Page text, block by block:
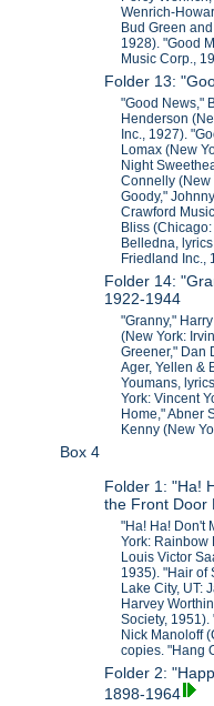
Wenrich-
Bud Green
1928). "Good
Music Corp.,
Folder 13:
"Good News,"
Henderson
Inc., 1927).
Lomax (New
Night
Connelly (New
Goody,"
Crawford
Bliss
Belledna,
Friedland Inc.,
Folder 14:
1922-1944
"Granny,"
(New York:
Greener," Dan
Ager, Yellen &
Youmans,
York: Vincent
Home," Abner
Kenny (New
Box 4
Folder 1: "Ha!
the Front Door
"Ha! Ha! Don't
York: Rainbow
Louis Victor
1935). "Hair of
Lake City, UT:
Harvey
Society,
Nick Manoloff
copies. "Hang
Folder 2:
1898-1964